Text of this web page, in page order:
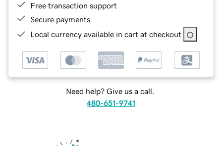
Free transaction support
Secure payments
Local currency available in cart at checkout
Need help? Give us a call.
480-651-9741